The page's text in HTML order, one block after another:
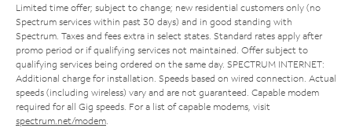
Limited time offer; subject to change; new residential customers only (no
Spectrum services within past 30 days) and in good standing with
Spectrum. Taxes and fees extra in select states. Standard rates apply after
promo period or if qualifying services not maintained. Offer subject to
qualifying services being ordered on the same day. SPECTRUM INTERNET:
Additional charge for installation. Speeds based on wired connection. Actual
speeds (including wireless) vary and are not guaranteed. Capable modem
required for all Gig speeds. For a list of capable modems, visit
spectrum.net/modem